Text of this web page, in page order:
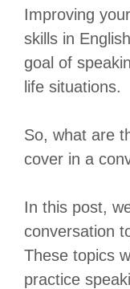
Improving
skills in
goal of
life situations.
So, what are
cover in a
In this post,
conversation
These topics
practice